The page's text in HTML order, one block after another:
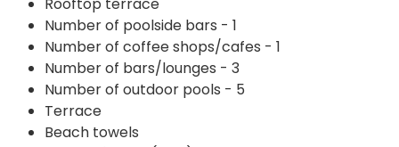
Number of poolside bars - 1
Number of coffee shops/cafes - 1
Number of bars/lounges - 3
Number of outdoor pools - 5
Terrace
Beach towels